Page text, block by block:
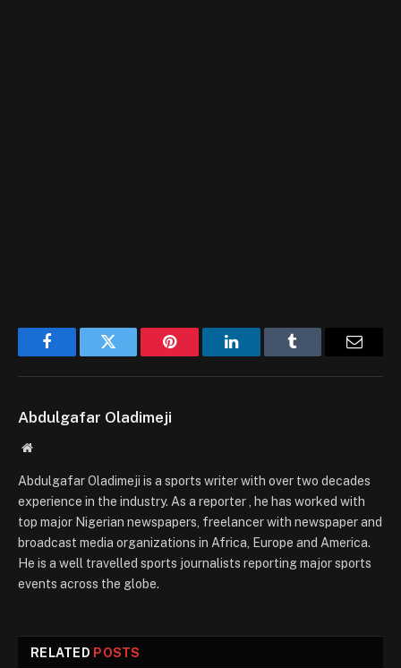
FacebookTwitter Pinterest LinkedInTumblr
Abdulgafar Oladimeji
Website
Abdulgafar Oladimeji is a sports writer with over two decades
experience in the industry. As a reporter , he has worked with
top major Nigerian newspapers, freelancer with newspaper and
broadcast media organizations in Africa, Europe and America.
He is a well travelled sports journalists reporting major sports
events across the globe.
RELATED POSTS